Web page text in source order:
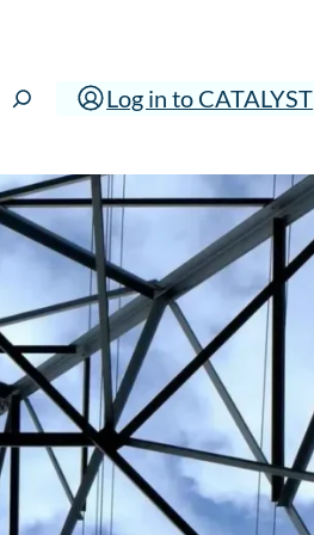
Log in to CATALYST